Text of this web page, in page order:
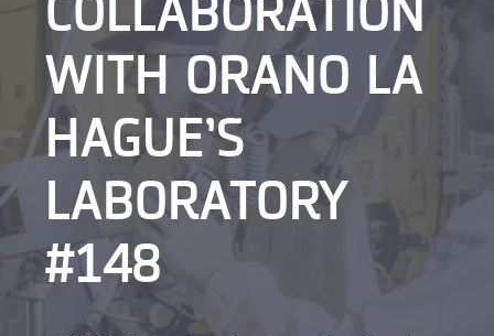
COLLABORATION
WITH ORANO LA
HAGUE’S
LABORATORY
#148